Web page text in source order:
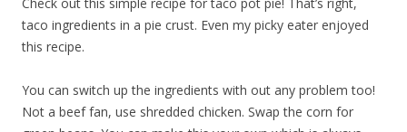
taco ingredients in a pie crust. Even my picky eater enjoyed
this recipe.
You can switch up the ingredients with out any problem too!
Not a beef fan, use shredded chicken. Swap the corn for